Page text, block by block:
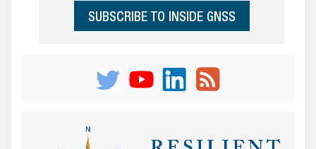
SUBSCRIBE TO INSIDE GNSS